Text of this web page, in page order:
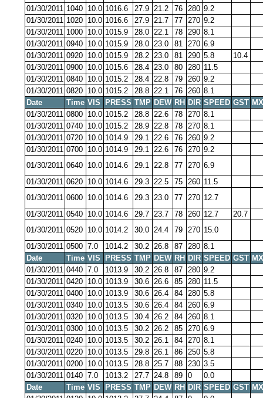
01/30/2011 1040 10.0 1016.6 27.9 21.2 76 280 9.2
01/30/2011 1020 10.0 1016.6 27.9 21.7 77 270 9.2
01/30/2011 1000 10.0 1015.9 28.0 22.1 78 290 8.1
01/30/2011 0940 10.0 1015.9 28.0 23.0 81 270 6.9
01/30/2011 0920 10.0 1015.9 28.2 23.0 81 290 5.8
10.4
01/30/2011 0900 10.0 1015.6 28.4 23.0 80 280 11.5
01/30/2011 0840 10.0 1015.2 28.4 22.8 79 260 9.2
01/30/2011 0820 10.0 1015.2 28.8 22.1 76 260 8.1
Date
Time VIS PRESS TMP DEW RH DIR SPEED GST
01/30/2011 0800 10.0 1015.2 28.8 22.6 78 270 8.1
01/30/2011 0740 10.0 1015.2 28.9 22.8 78 270 8.1
01/30/2011 0720 10.0 1014.9 29.1 22.6 76 260 9.2
01/30/2011 0700 10.0 1014.9 29.1 22.6 76 270 9.2
01/30/2011 0640 10.0 1014.6 29.1 22.8 77 270 6.9
01/30/2011 0620 10.0 1014.6 29.3 22.5 75 260 11.5
01/30/2011 0600 10.0 1014.6 29.3 23.0 77 270 12.7
01/30/2011 0540 10.0 1014.6 29.7 23.7 78 260 12.7
20.7
01/30/2011 0520 10.0 1014.2 30.0 24.4 79 270 15.0
01/30/2011 0500 7.0 1014.2 30.2 26.8 87 280 8.1
Date
Time VIS PRESS TMP DEW RH DIR SPEED GST
01/30/2011 0440 7.0 1013.9 30.2 26.8 87 280 9.2
01/30/2011 0420 10.0 1013.9 30.6 26.6 85 280 11.5
01/30/2011 0400 10.0 1013.9 30.6 26.4 84 280 5.8
01/30/2011 0340 10.0 1013.5 30.6 26.4 84 260 6.9
01/30/2011 0320 10.0 1013.5 30.4 26.2 84 260 8.1
01/30/2011 0300 10.0 1013.5 30.2 26.2 85 270 6.9
01/30/2011 0240 10.0 1013.5 30.2 26.1 84 270 8.1
01/30/2011 0220 10.0 1013.5 29.8 26.1 86 250 5.8
01/30/2011 0200 10.0 1013.5 28.8 25.7 88 230 3.5
01/30/2011 0140 7.0 1013.2 27.7 24.8 89 0
0.0
Date
Time VIS PRESS TMP DEW RH DIR SPEED GST